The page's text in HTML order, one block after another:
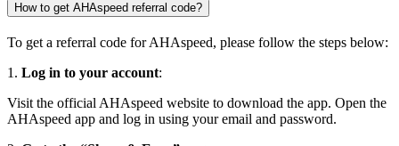
How to get AHAspeed referral code?
To get a referral code for AHAspeed, please follow the steps below:
1. Log in to your account:
Visit the official AHAspeed website to download the app. Open the
AHAspeed app and log in using your email and password.